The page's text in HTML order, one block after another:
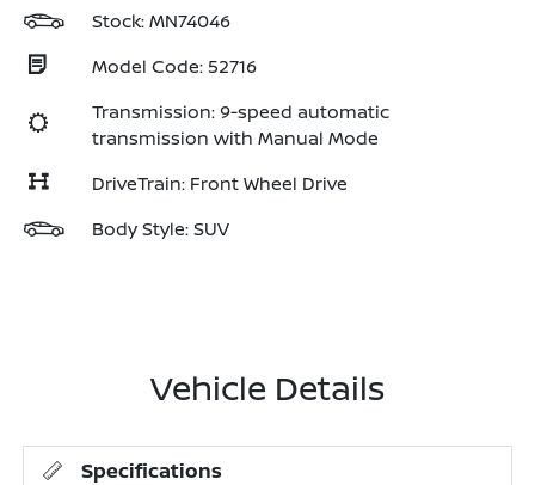
Stock: MN74046
Model Code: 52716
Transmission: 9-speed automatic
transmission with Manual Mode
DriveTrain: Front Wheel Drive
Body Style: SUV
Vehicle Details
Specifications